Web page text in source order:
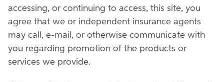
accessing, or continuing to access, this site, you
agree that we or independent insurance agents
may call, e-mail, or otherwise communicate with
you regarding promotion of the products or
services we provide.